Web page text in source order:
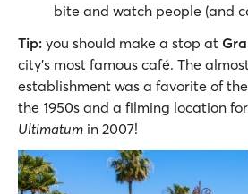
bite and watch people (and
Tip: you should make a stop at
city’s most famous café. The
establishment was a favorite of
the 1950s and a filming location for
Ultimatum in 2007!